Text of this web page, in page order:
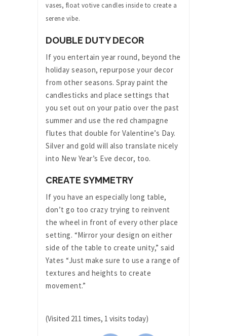
vases, float votive candles inside to create a
serene vibe.
DOUBLE DUTY DECOR
If you entertain year round, beyond the
holiday season, repurpose your decor
from other seasons. Spray paint the
candlesticks and place settings that
you set out on your patio over the past
summer and use the red champagne
flutes that double for Valentine’s Day.
Silver and gold will also translate nicely
into New Year’s Eve decor, too.
CREATE SYMMETRY
If you have an especially long table,
don’t go too crazy trying to reinvent
the wheel in front of every other place
setting. “Mirror your design on either
side of the table to create unity,” said
Yates “Just make sure to use a range of
textures and heights to create
movement.”
(Visited 211 times, 1 visits today)